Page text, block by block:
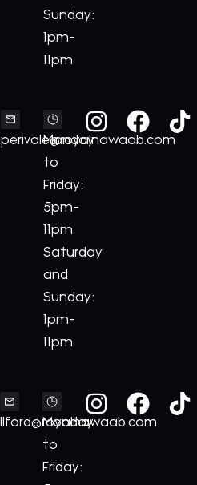
Sunday:
1pm-
11pm
perivale@royalnawaab.com
Monday
to
Friday:
5pm-
11pm
Saturday
and
Sunday:
1pm-
11pm
Ilford@royalnawaab.com
Monday
to
Friday: